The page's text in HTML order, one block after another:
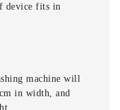
device fits in
machine will
in width, and